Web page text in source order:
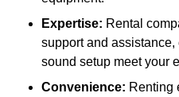
Expertise: Rental
support and
sound setup meet your
Convenience: Renting